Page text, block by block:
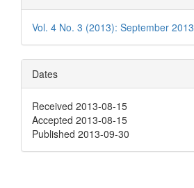
Vol. 4 No. 3 (2013): September 2013
Dates
Received 2013-08-15
Accepted 2013-08-15
Published 2013-09-30